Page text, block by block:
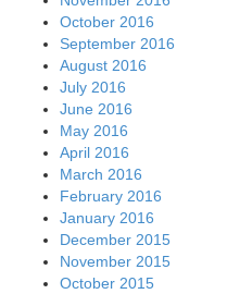
October 2016
September 2016
August 2016
July 2016
June 2016
May 2016
April 2016
March 2016
February 2016
January 2016
December 2015
November 2015
October 2015